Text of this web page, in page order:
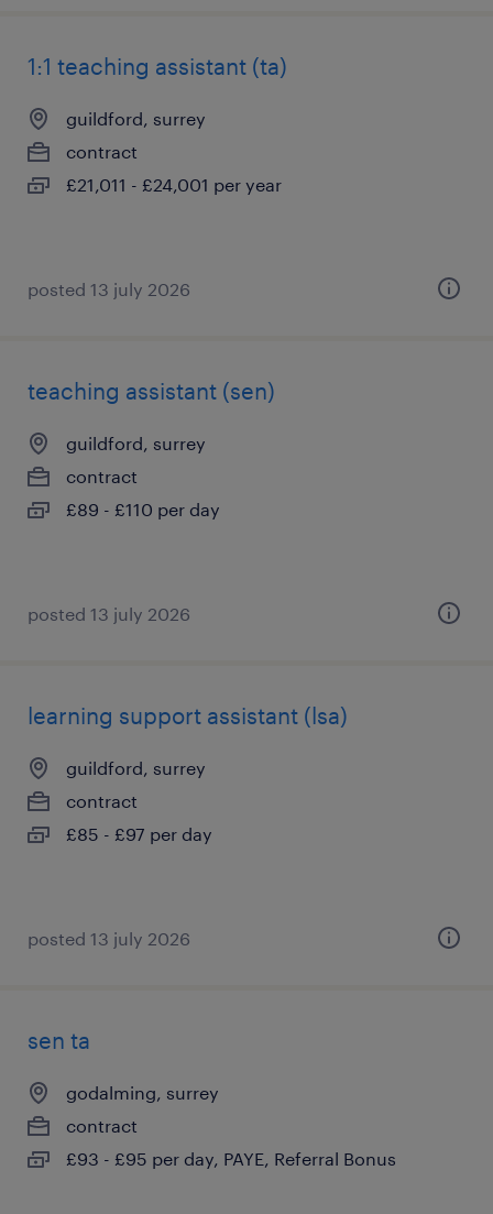
1:1 teaching assistant (ta)
guildford, surrey
contract
£21,011 - £24,001 per year
posted 13 july 2026
teaching assistant (sen)
guildford, surrey
contract
£89 - £110 per day
posted 13 july 2026
learning support assistant (lsa)
guildford, surrey
contract
£85 - £97 per day
posted 13 july 2026
sen ta
godalming, surrey
contract
£93 - £95 per day, PAYE, Referral Bonus